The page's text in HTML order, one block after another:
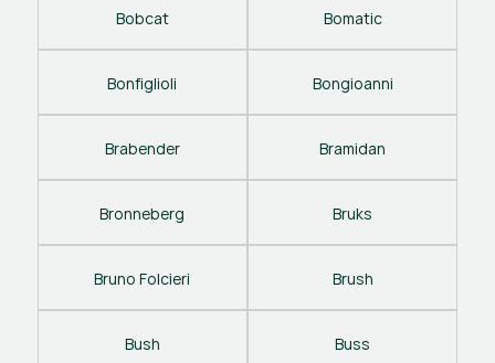
Bobcat Bomatic
Bonfiglioli Bongioanni
Brabender Bramidan
Bronneberg Bruks
Bruno Folcieri Brush
Bush Buss